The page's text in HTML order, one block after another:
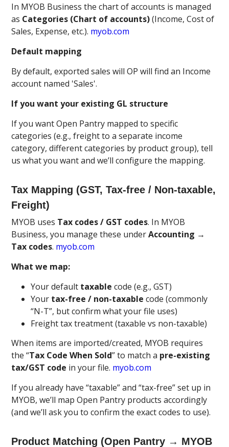
In MYOB Business the chart of accounts is managed
as Categories (Chart of accounts)(Income, Cost of
Sales, Expense, etc.). myob.com
Default mapping
By default, exported sales will OP will find an Income
account named 'Sales'.
If you want your existing GL structure
If you want Open Pantry mapped to specific
categories (e.g., freight to a separate income
category, different categories by product group), tell
us what you want and we’ll configure the mapping.
Tax Mapping (GST, Tax-free / Non-taxable,
Freight)
MYOB uses Tax codes / GST codes. In MYOB
Business, you manage these underAccounting →
Tax codes. myob.com
What we map:
Your default taxable code (e.g., GST)
Your tax-free / non-taxable code (commonly
“N-T”, but confirm what your file uses)
Freight tax treatment (taxable vs non-taxable)
When items are imported/created, MYOB requires
the “Tax Code When Sold” to match a pre-existing
tax/GST code in your file. myob.com
If you already have “taxable” and “tax-free” set up in
MYOB, we’ll map Open Pantry products accordingly
(and we’ll ask you to confirm the exact codes to use).
Product Matching (Open Pantry → MYOB